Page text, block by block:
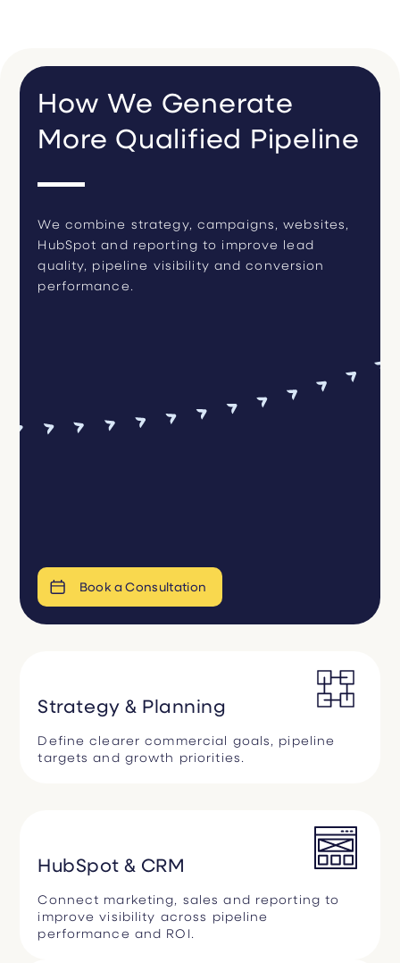
How We Generate
More Qualified Pipeline
We combine strategy, campaigns, websites,
HubSpot and reporting to improve lead
quality, pipeline visibility and conversion
performance.
Book a Consultation
Strategy & Planning
Define clearer commercial goals, pipeline
targets and growth priorities.
HubSpot & CRM
Connect marketing, sales and reporting to
improve visibility across pipeline
performance and ROI.